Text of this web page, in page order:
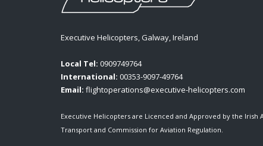
Executive Helicopters, Galway, Ireland
Local Tel: 0909749764
International: 00353-9097-49764
Email: flightoperations@executive-helicopters.com
Executive Helicopters are Licenced and Approved by the
Transport and Commission for Aviation Regulation.